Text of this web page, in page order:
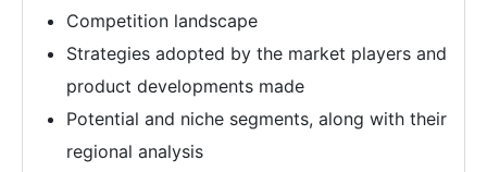
Competition landscape
Strategies adopted by the market players and
product developments made
Potential and niche segments, along with their
regional analysis